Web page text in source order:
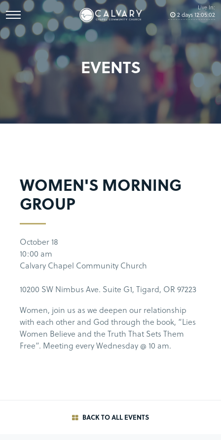
Live In:
2days12:05:02
EVENTS
WOMEN'S MORNING
GROUP
October 18
10:00 am
Calvary Chapel Community Church
10200 SW Nimbus Ave. Suite G1, Tigard, OR 97223
Women, join us as we deepen our relationship
with each other and God through the book, “Lies
Women Believe and the Truth That Sets Them
Free”. Meeting every Wednesday @ 10 am.
BACK TO ALL EVENTS